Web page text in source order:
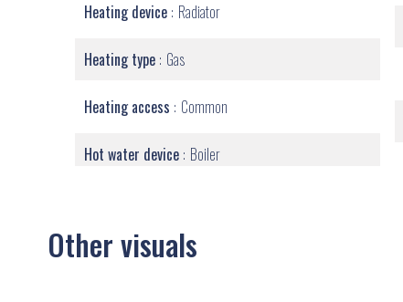
Heating device Radiator
Heating type Gas
Heating access Common
Hot water device Boiler
Other visuals